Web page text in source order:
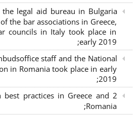
legal aid bureau in Bulgaria
the bar associations in Greece,
councils in Italy took place in
early 2019;
staff and the National
in Romania took place in early
2019;
best practices in Greece and
Romania;